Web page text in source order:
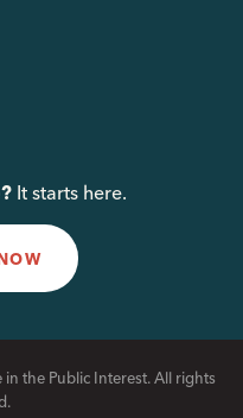
It starts here.
the Public Interest. All rights